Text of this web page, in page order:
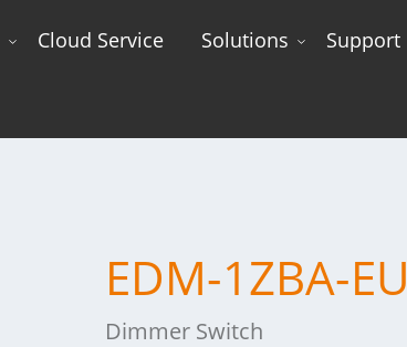
Cloud Service Solutions Support
EDM-1ZBA-EU
Dimmer Switch